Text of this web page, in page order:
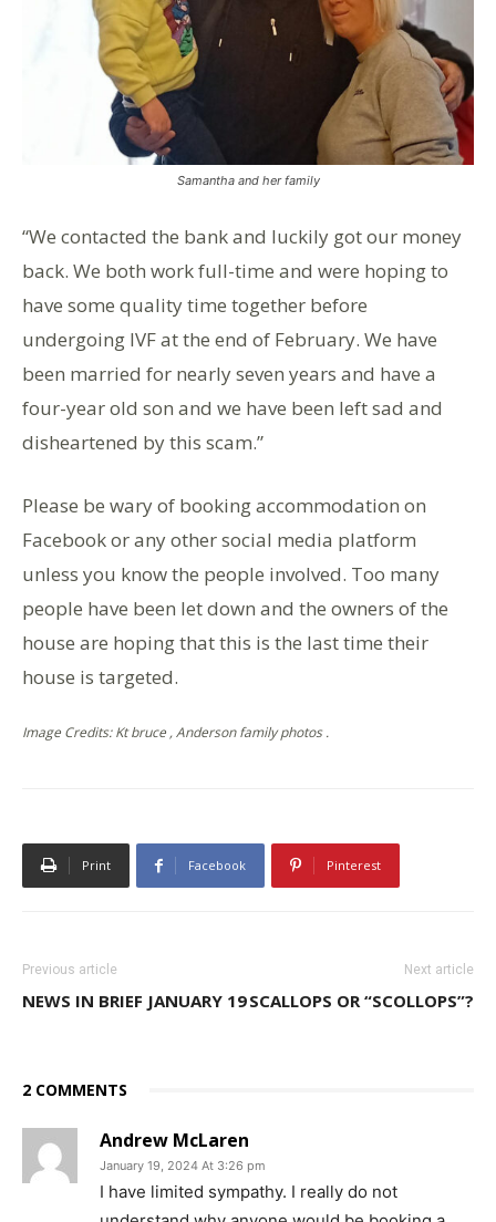
Samantha and her family
“We contacted the bank and luckily got our money
back. We both work full-time and were hoping to
have some quality time together before
undergoing IVF at the end of February. We have
been married for nearly seven years and have a
four-year old son and we have been left sad and
disheartened by this scam.”
Please be wary of booking accommodation on
Facebook or any other social media platform
unless you know the people involved. Too many
people have been let down and the owners of the
house are hoping that this is the last time their
house is targeted.
Image Credits: Kt bruce , Anderson family photos .
Print Facebook Pinterest
Previous article
NEWS IN BRIEF JANUARY 19
Next article
SCALLOPS OR “SCOLLOPS”?
2 COMMENTS
Andrew McLaren
January 19, 2024 At 3:26 pm
I have limited sympathy. I really do not